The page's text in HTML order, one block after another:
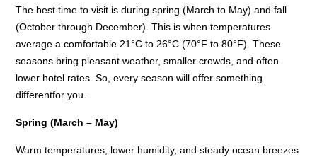
The best time to visit is during spring (March to May) and fall
(October through December). This is when temperatures
average a comfortable 21°C to 26°C (70°F to 80°F). These
seasons bring pleasant weather, smaller crowds, and often
lower hotel rates. So, every season will offer something
differentfor you.
Spring (March – May)
Warm temperatures, lower humidity, and steady ocean breezes